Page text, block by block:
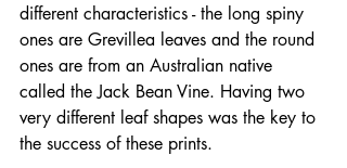
different characteristics - the long spiny
ones are Grevillea leaves and the round
ones are from an Australian native
called the Jack Bean Vine. Having two
very different leaf shapes was the key to
the success of these prints.